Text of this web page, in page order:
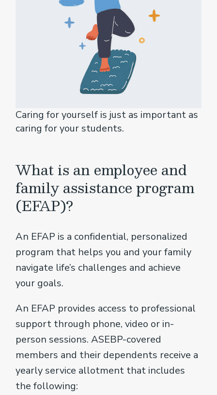
Caring for yourself is just as important as
caring for your students.
What is an employee and
family assistance program
(EFAP)?
An EFAP is a confidential, personalized
program that helps you and your family
navigate life’s challenges and achieve
your goals.
An EFAP provides access to professional
support through phone, video or in-
person sessions. ASEBP-covered
members and their dependents receive a
yearly service allotment that includes
the following: